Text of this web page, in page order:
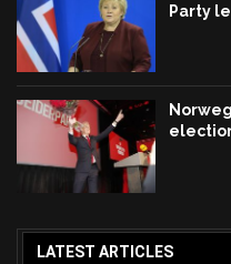
Party
LATEST ARTICLES